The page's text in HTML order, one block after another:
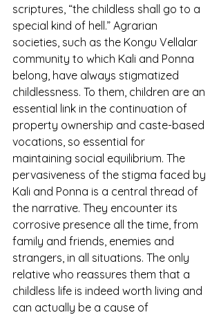
scriptures, “the childless shall go to a
special kind of hell.” Agrarian
societies, such as the Kongu Vellalar
community to which Kali and Ponna
belong, have always stigmatized
childlessness. To them, children are an
essential link in the continuation of
property ownership and caste-based
vocations, so essential for
maintaining social equilibrium. The
pervasiveness of the stigma faced by
Kali and Ponna is a central thread of
the narrative. They encounter its
corrosive presence all the time, from
family and friends, enemies and
strangers, in all situations. The only
relative who reassures them that a
childless life is indeed worth living and
can actually be a cause of